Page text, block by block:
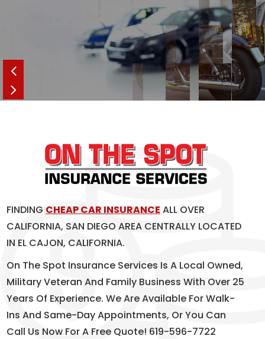
GET AUTO INSURANCE THAT’S RIGHT FOR YOU
FINDING CHEAP CAR INSURANCE ALL OVER
CALIFORNIA, SAN DIEGO AREA CENTRALLY LOCATED
IN EL CAJON, CALIFORNIA.
On The Spot Insurance Services Is A Local Owned,
Military Veteran And Family Business With Over 25
Years Of Experience. We Are Available For Walk-
Ins And Same-Day Appointments, Or You Can
Call Us Now For A Free Quote! 619-596-7722